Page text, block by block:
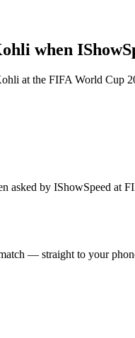
when
at the FIFA World Cup
asked by IShowSpeed at
— straight to your